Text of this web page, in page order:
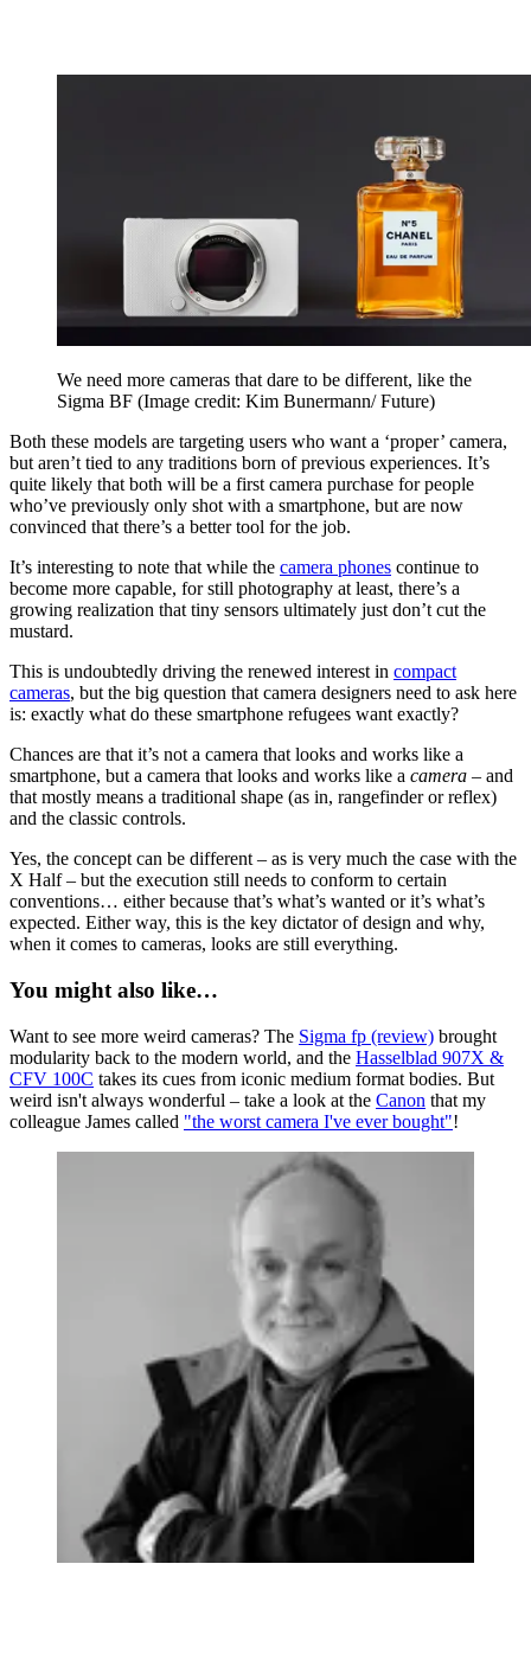
We need more cameras that dare to be different, like the
Sigma BF (Image credit: Kim Bunermann/ Future)
Both these models are targeting users who want a ‘proper’ camera,
but aren’t tied to any traditions born of previous experiences. It’s
quite likely that both will be a first camera purchase for people
who’ve previously only shot with a smartphone, but are now
convinced that there’s a better tool for the job.
It’s interesting to note that while the camera phones continue to
become more capable, for still photography at least, there’s a
growing realization that tiny sensors ultimately just don’t cut the
mustard.
This is undoubtedly driving the renewed interest in compact
cameras, but the big question that camera designers need to ask here
is: exactly what do these smartphone refugees want exactly?
Chances are that it’s not a camera that looks and works like a
smartphone, but a camera that looks and works like a camera – and
that mostly means a traditional shape (as in, rangefinder or reflex)
and the classic controls.
Yes, the concept can be different – as is very much the case with the
X Half – but the execution still needs to conform to certain
conventions… either because that’s what’s wanted or it’s what’s
expected. Either way, this is the key dictator of design and why,
when it comes to cameras, looks are still everything.
You might also like…
Want to see more weird cameras? The Sigma fp (review) brought
modularity back to the modern world, and the Hasselblad 907X &
CFV 100C takes its cues from iconic medium format bodies. But
weird isn't always wonderful – take a look at the Canon that my
colleague James called "the worst camera I've ever bought"!